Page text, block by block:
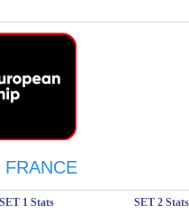
FRANCE
SET 1 Stats SET 2 Stats